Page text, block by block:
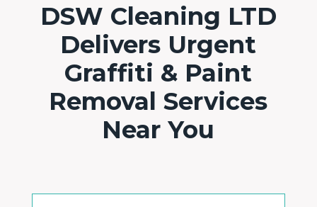
DSW Cleaning LTD
Delivers Urgent
Graffiti & Paint
Removal Services
Near You